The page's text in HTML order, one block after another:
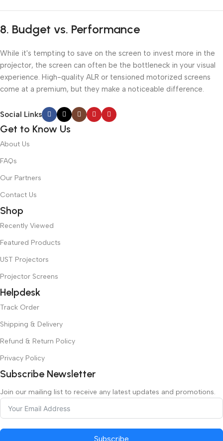
8. Budget vs. Performance
While it's tempting to save on the screen to invest more in the
projector, the screen can often be the bottleneck in your visual
experience. High-quality ALR or tensioned motorized screens
come at a premium, but they make a noticeable difference.
Social Links
Get to Know Us
About Us
FAQs
Our Partners
Contact Us
Shop
Recently Viewed
Featured Products
UST Projectors
Projector Screens
Helpdesk
Track Order
Shipping & Delivery
Refund & Return Policy
Privacy Policy
Subscribe Newsletter
Join our mailing list to receive any latest updates and promotions.
Subscribe